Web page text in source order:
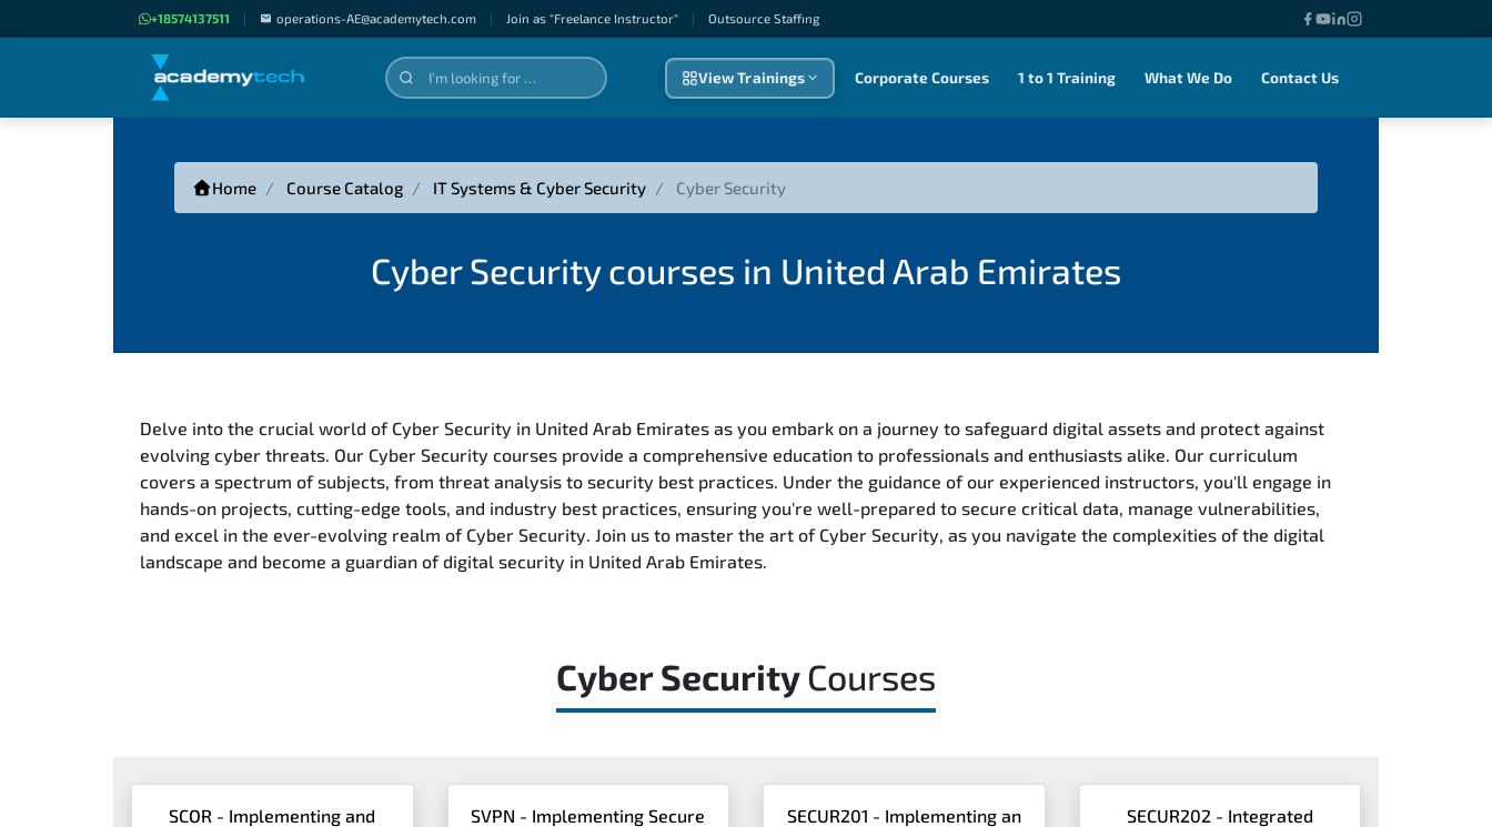
+18574137511 | operations-AE@academytech.com | Join as "Freelance Instructor" | Outsource Staffıng
View Trainings Corporate Courses 1 to 1 Training What We Do Contact Us
Home Course Catalog IT Systems & Cyber Security Cyber Security
Cyber Security courses in United Arab Emirates
Delve into the crucial world of Cyber Security in United Arab Emirates as you embark on a journey to safeguard digital assets and protect against
evolving cyber threats. Our Cyber Security courses provide a comprehensive education to professionals and enthusiasts alike. Our curriculum
covers a spectrum of subjects, from threat analysis to security best practices. Under the guidance of our experienced instructors, you'll engage in
hands-on projects, cutting-edge tools, and industry best practices, ensuring you're well-prepared to secure critical data, manage vulnerabilities,
and excel in the ever-evolving realm of Cyber Security. Join us to master the art of Cyber Security, as you navigate the complexities of the digital
landscape and become a guardian of digital security in United Arab Emirates.
Cyber SecurityCourses
SCOR - Implementing and
SVPN - Implementing Secure
SECUR201 - Implementing an
SECUR202 - Integrated